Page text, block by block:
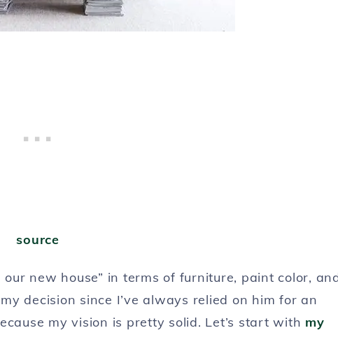
source
new house” in terms of furniture, paint color,
decision since I’ve always relied on him for an
my vision is pretty solid. Let’s start with my